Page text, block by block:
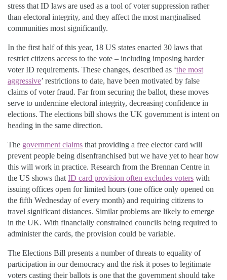
stress that ID laws are used as a tool of voter suppression rather
than electoral integrity, and they affect the most marginalised
communities most significantly.
In the first half of this year, 18 US states enacted 30 laws that
restrict citizens access to the vote – including imposing harder
voter ID requirements. These changes, described as ‘the most
aggressive’ restrictions to date, have been motivated by false
claims of voter fraud. Far from securing the ballot, these moves
serve to undermine electoral integrity, decreasing confidence in
elections. The elections bill shows the UK government is intent on
heading in the same direction.
The government claims that providing a free elector card will
prevent people being disenfranchised but we have yet to hear how
this will work in practice. Research from the Brennan Centre in
the US shows that ID card provision often excludes voters with
issuing offices open for limited hours (one office only opened on
the fifth Wednesday of every month) and requiring citizens to
travel significant distances. Similar problems are likely to emerge
in the UK. With financially constrained councils being required to
administer the cards, the provision could be variable.
The Elections Bill presents a number of threats to equality of
participation in our democracy and the risk it poses to legitimate
voters casting their ballots is one that the government should take